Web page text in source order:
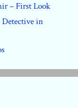
– First Look
Detective in